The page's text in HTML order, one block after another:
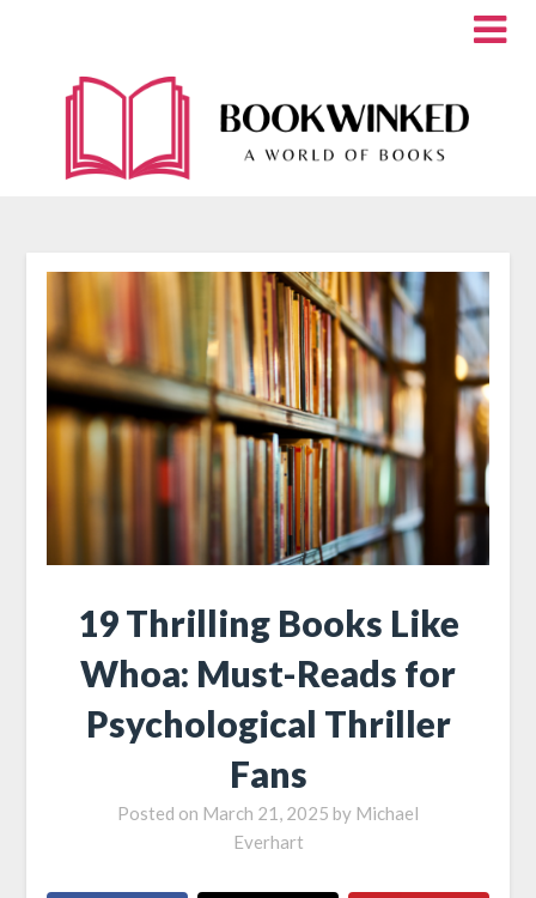
19 Thrilling Books Like
Whoa: Must-Reads for
Psychological Thriller
Fans
Posted on March 21, 2025 by Michael
Everhart